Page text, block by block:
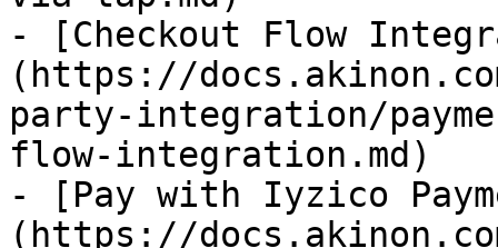
- [Checkout Flow
(https://
party-integration/
flow-integration.md)
- [Pay with Iyzico
(https://